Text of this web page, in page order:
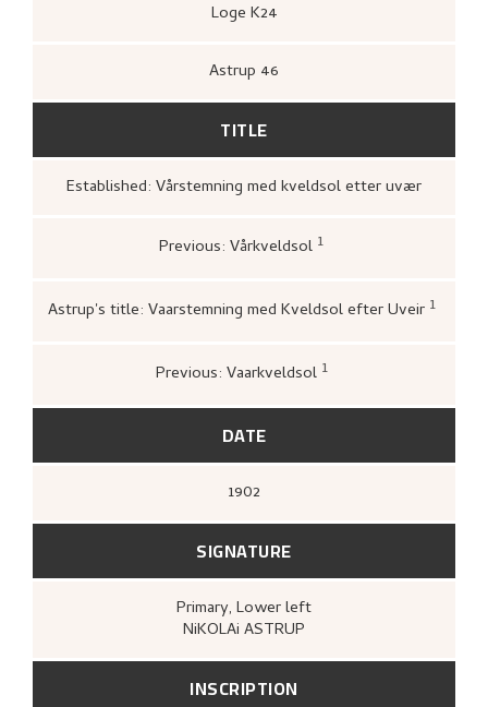
Loge K24
Astrup 46
TITLE
Established: Vårstemning med kveldsol etter uvær
Previous: Vårkveldsol 1
(Oslo: Grøndahl Dreyer / De Norske
Bokklubbene, 1993 [1986]),398.
Astrup's title: Vaarstemning med Kveldsol efter Uveir 1
Bjarne Klausens Bogtrykkeri,
kunstforening, 1908),
Previous: Vaarkveldsol 1
1880–1928. Mindeutstilling(Bergen: A/S
John Griegs Boktrykkeri, Bergens
kunstforening, 1928),
DATE
1902
SIGNATURE
Primary, Lower left
NiKOLAi ASTRUP
INSCRIPTION